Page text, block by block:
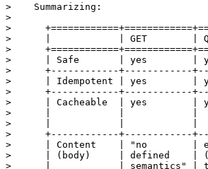
>    Summarizing:
>
>
>      |            | GET        |
>
>      | Safe       | yes        |
>      +------------+------------
>      | Idempotent | yes
>      +------------+------------
>      | Cacheable  | yes
>      |            |            |
>      |            |            |
>      +------------+------------
>      | Content    | "no        |
>      | (body)     | defined    |
>      |            | semantics" |